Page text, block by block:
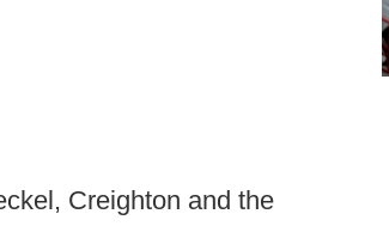
Creighton and the